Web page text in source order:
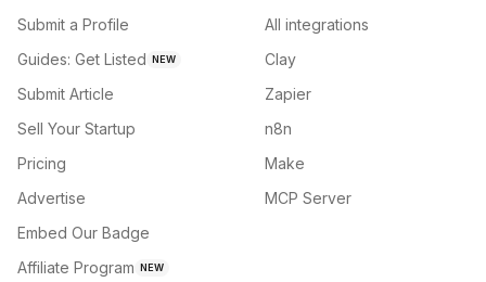
Submit a Profile
Guides: Get Listed NEW
Submit Article
Sell Your Startup
Pricing
Advertise
Embed Our Badge
Affiliate Program NEW
All integrations
Clay
Zapier
n8n
Make
MCP Server